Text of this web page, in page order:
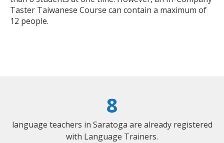
Taster Taiwanese Course can contain a maximum of
12 people.
8
language teachers in Saratoga are already registered
with Language Trainers.